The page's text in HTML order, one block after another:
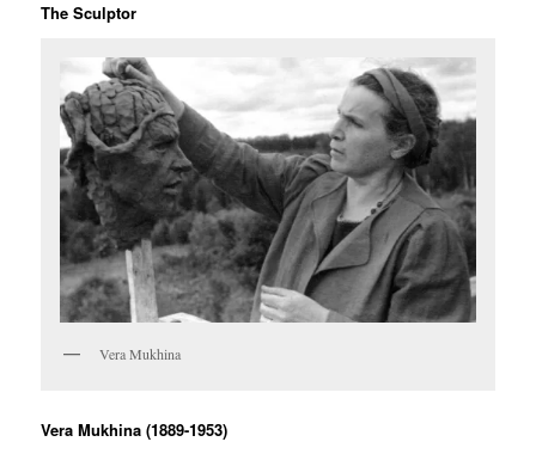
The Sculptor
Vera Mukhina
Vera Mukhina (1889-1953)